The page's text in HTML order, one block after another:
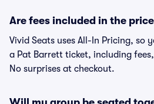
Are fees included in the
Vivid Seats uses All-In Pricing, so
a Pat Barrett ticket, including
No surprises at checkout.